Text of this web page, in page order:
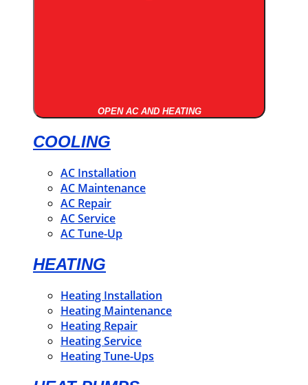
OPEN AC AND HEATING
COOLING
AC Installation
AC Maintenance
AC Repair
AC Service
AC Tune-Up
HEATING
Heating Installation
Heating Maintenance
Heating Repair
Heating Service
Heating Tune-Ups